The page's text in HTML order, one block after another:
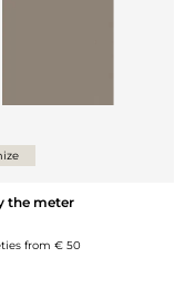
the meter
from € 50